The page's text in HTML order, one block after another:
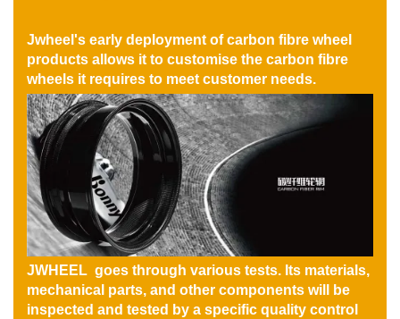
Jwheel's early deployment of carbon fibre wheel
products allows it to customise the carbon fibre
wheels it requires to meet customer needs.
JWHEEL goes through various tests. Its materials,
mechanical parts, and other components will be
inspected and tested by a specific quality control